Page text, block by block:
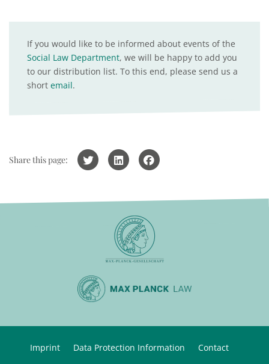
If you would like to be informed about events of the
Social Law Department, we will be happy to add you
to our distribution list. To this end, please send us a
short email.
Share this page:
Imprint Data Protection Information
Contact